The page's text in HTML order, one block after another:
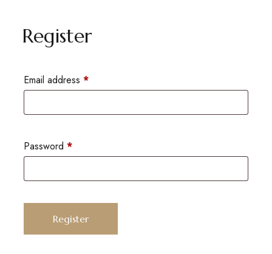
Register
Email address *
Password *
Register